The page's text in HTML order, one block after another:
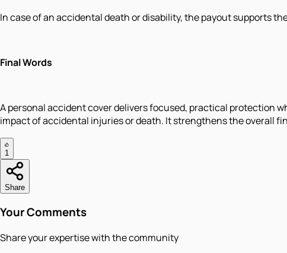
In case of an accidental death or disability, the payout supports
Final Words
A personal accident cover delivers focused, practical protection
impact of accidental injuries or death. It strengthens the overall
1
Share
Your Comments
Share your expertise with the community